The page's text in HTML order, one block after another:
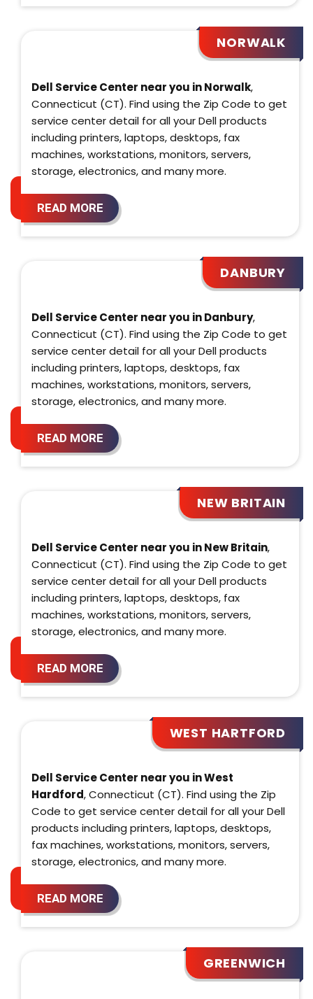
NORWALK
Dell Service Center near you in Norwalk,
Connecticut (CT). Find using the Zip Code to get
service center detail for all your Dell products
including printers, laptops, desktops, fax
machines, workstations, monitors, servers,
storage, electronics, and many more.
READ MORE
DANBURY
Dell Service Center near you in Danbury,
Connecticut (CT). Find using the Zip Code to get
service center detail for all your Dell products
including printers, laptops, desktops, fax
machines, workstations, monitors, servers,
storage, electronics, and many more.
READ MORE
NEW BRITAIN
Dell Service Center near you in New Britain,
Connecticut (CT). Find using the Zip Code to get
service center detail for all your Dell products
including printers, laptops, desktops, fax
machines, workstations, monitors, servers,
storage, electronics, and many more.
READ MORE
WEST HARTFORD
Dell Service Center near you in West
Hardford, Connecticut (CT). Find using the Zip
Code to get service center detail for all your Dell
products including printers, laptops, desktops,
fax machines, workstations, monitors, servers,
storage, electronics, and many more.
READ MORE
GREENWICH